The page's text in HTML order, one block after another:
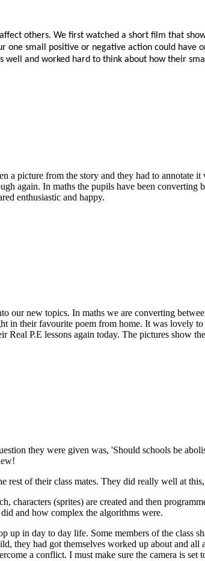
others. We first watched a short film that
one small positive or negative action could
and worked hard to think about how their
picture from the story and they had to annotate
again. In maths the pupils have been converting
enthusiastic and happy.
our new topics. In maths we are converting
their favourite poem from home. It was lovely
P.E lessons again today. The pictures show
they were given was, 'Should schools be
rest of their class mates. They did really well at
(sprites) are created and then
and how complex the algorithms were.
in day to day life. Some members of the class
they had got themselves worked up about and
a conflict. I must make sure the camera is set